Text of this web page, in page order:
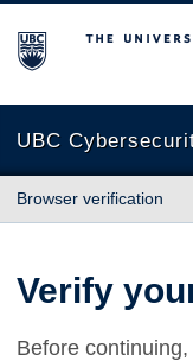
The University of
UBC
Browser verification
Verify
Before